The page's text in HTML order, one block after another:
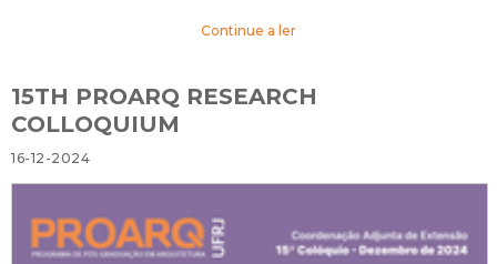
Continue a ler
15TH PROARQ RESEARCH
COLLOQUIUM
16-12-2024